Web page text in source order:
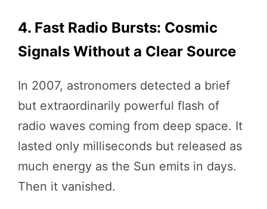
4. Fast Radio Bursts: Cosmic
Signals Without a Clear Source
In 2007, astronomers detected a brief
but extraordinarily powerful flash of
radio waves coming from deep space. It
lasted only milliseconds but released as
much energy as the Sun emits in days.
Then it vanished.